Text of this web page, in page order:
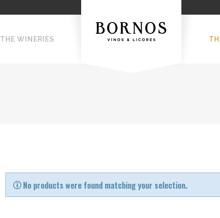
THE WINERIES
No products were found matching your selection.